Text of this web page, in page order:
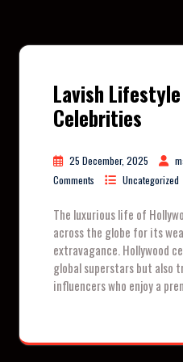
Lavish
Celebrities
25 December, 2025
Comments
Uncategorized
The luxurious life of
across the globe for its
extravagance. Hollywood
global superstars but also
influencers who enjoy a